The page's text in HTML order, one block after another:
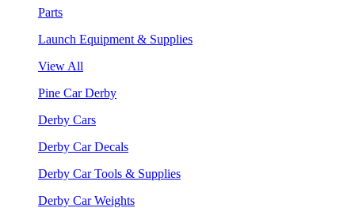
Parts
Launch Equipment & Supplies
View All
Pine Car Derby
Derby Cars
Derby Car Decals
Derby Car Tools & Supplies
Derby Car Weights